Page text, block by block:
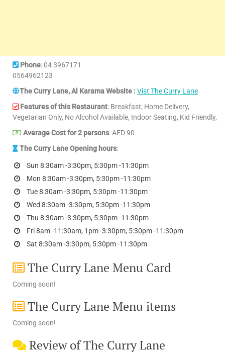
Phone: 04 3967171
0564962123
The Curry Lane, Al Karama Website :Vist The Curry Lane
Features of this Restaurant: Breakfast, Home Delivery,
Vegetarian Only, No Alcohol Available, Indoor Seating, Kid Friendly,
Average Cost for 2 persons: AED 90
The Curry Lane Opening hours:
Sun 8:30am -3:30pm, 5:30pm -11:30pm
Mon 8:30am -3:30pm, 5:30pm -11:30pm
Tue 8:30am -3:30pm, 5:30pm -11:30pm
Wed 8:30am -3:30pm, 5:30pm -11:30pm
Thu 8:30am -3:30pm, 5:30pm -11:30pm
Fri 8am -11:30am, 1pm -3:30pm, 5:30pm -11:30pm
Sat 8:30am -3:30pm, 5:30pm -11:30pm
The Curry Lane Menu Card
Coming soon!
The Curry Lane Menu items
Coming soon!
Review of The Curry Lane